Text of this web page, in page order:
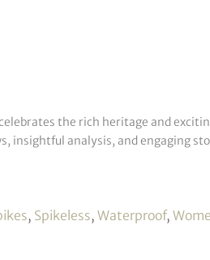
the rich heritage and
insightful analysis, and engaging
, Spikeless, Waterproof,